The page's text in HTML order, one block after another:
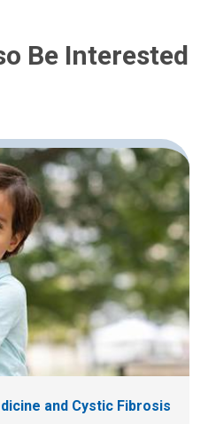
Be Interested
and Cystic Fibrosis